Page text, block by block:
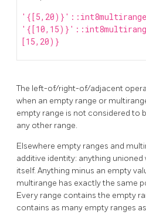
[15,20)}
The left-of/right-of/adjacent
when an empty range or
empty range is not considered to
any other range.
Elsewhere empty ranges and
additive identity: anything unioned
itself. Anything minus an empty
multirange has exactly the same
Every range contains the empty
contains as many empty ranges